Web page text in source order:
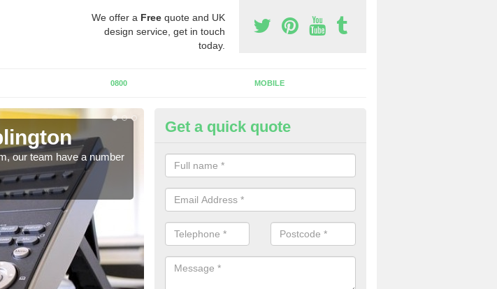
We offer a Free quote and UK
design service, get in touch
today.
0800 MOBILE
our team have a number
Buy Phone Numbers for
Ablington
A number of people decide to buy phone numbers for telemarketing. We
prices for these numbers, so make sure to get in touch.
Get a quick quote